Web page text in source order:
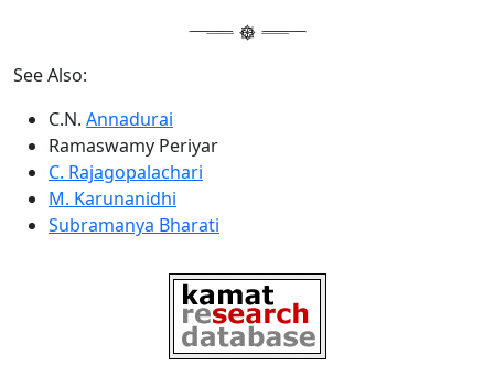
See Also:
C.N. Annadurai
Ramaswamy Periyar
C. Rajagopalachari
M. Karunanidhi
Subramanya Bharati